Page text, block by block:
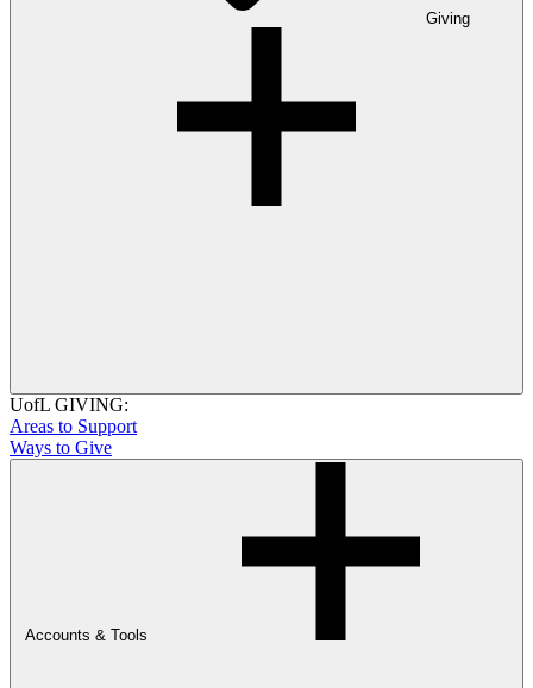
Giving
UofL GIVING:
Areas to Support
Ways to Give
Accounts & Tools